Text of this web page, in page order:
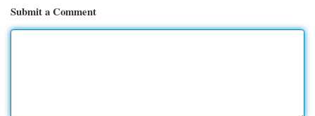
Submit a Comment